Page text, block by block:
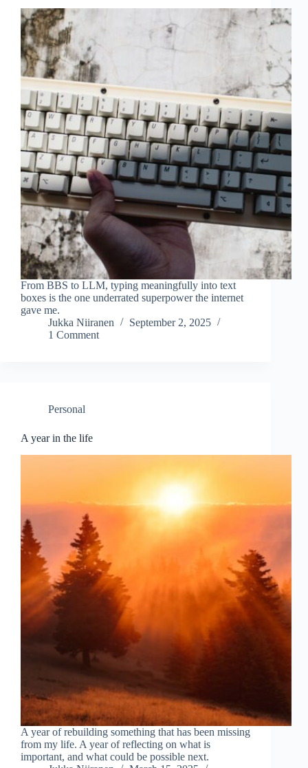
From BBS to LLM, typing meaningfully into text
boxes is the one underrated superpower the internet
gave me.
Jukka Niiranen
September 2, 2025
1 Comment
Personal
A year in the life
A year of rebuilding something that has been missing
from my life. A year of reflecting on what is
important, and what could be possible next.